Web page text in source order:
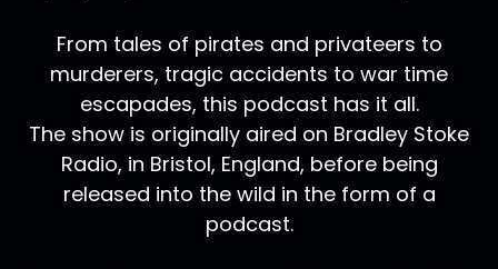
From tales of pirates and privateers to
murderers, tragic accidents to war time
escapades, this podcast has it all.
The show is originally aired on Bradley Stoke
Radio, in Bristol, England, before being
released into the wild in the form of a
podcast.